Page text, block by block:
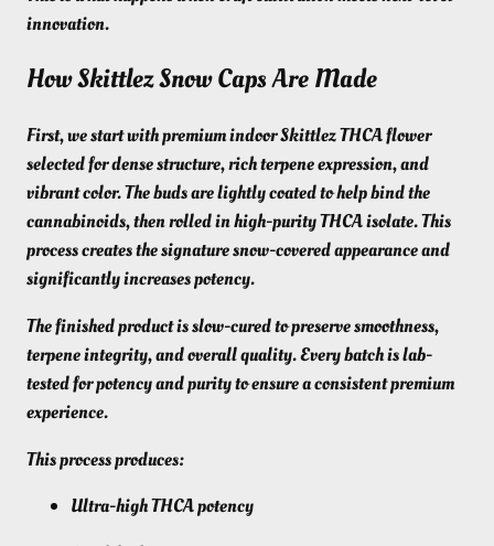
innovation.
How Skittlez Snow Caps Are Made
First, we start with premium indoor Skittlez THCA flower
selected for dense structure, rich terpene expression, and
vibrant color. The buds are lightly coated to help bind the
cannabinoids, then rolled in high-purity THCA isolate. This
process creates the signature snow-covered appearance and
significantly increases potency.
The finished product is slow-cured to preserve smoothness,
terpene integrity, and overall quality. Every batch is lab-
tested for potency and purity to ensure a consistent premium
experience.
This process produces:
Ultra-high THCA potency